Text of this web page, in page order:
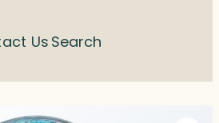
UsSearch